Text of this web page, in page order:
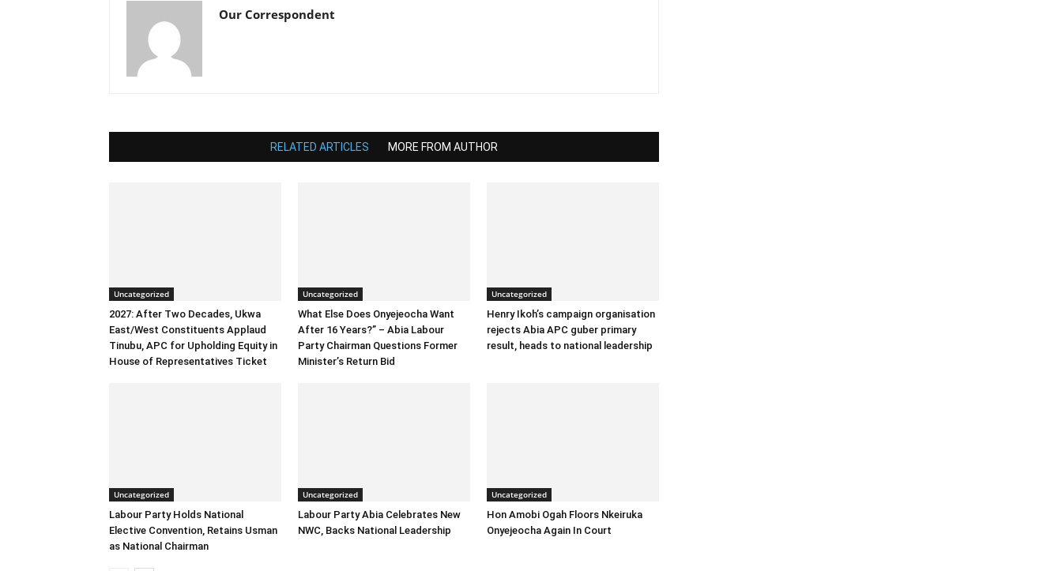
Our Correspondent
RELATED ARTICLES MORE FROM AUTHOR
Uncategorized
2027: After Two Decades, Ukwa
East/West Constituents Applaud
Tinubu, APC for Upholding Equity in
House of Representatives Ticket
Uncategorized
What Else Does Onyejeocha Want
After 16 Years?” – Abia Labour
Party Chairman Questions Former
Minister’s Return Bid
Uncategorized
Henry Ikoh’s campaign organisation
rejects Abia APC guber primary
result, heads to national leadership
Uncategorized
Labour Party Holds National
Elective Convention, Retains Usman
as National Chairman
Uncategorized
Labour Party Abia Celebrates New
NWC, Backs National Leadership
Uncategorized
Hon Amobi Ogah Floors Nkeiruka
Onyejeocha Again In Court